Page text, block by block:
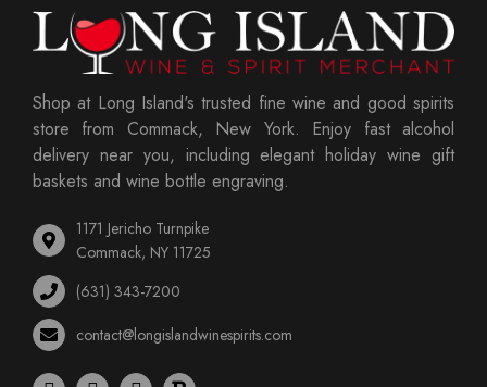
Shop at Long Island's trusted fine wine and good spirits
store from Commack, New York. Enjoy fast alcohol
delivery near you, including elegant holiday wine gift
baskets and wine bottle engraving.
1171 Jericho Turnpike
Commack, NY 11725
(631) 343-7200
contact@longislandwinespirits.com